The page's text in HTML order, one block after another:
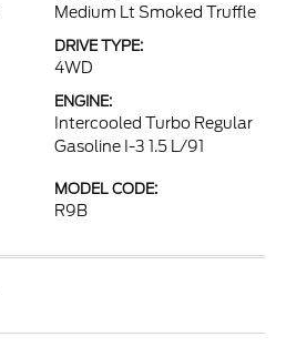
Medium Lt Smoked Truffle
DRIVE TYPE:
4WD
ENGINE:
Intercooled Turbo Regular
Gasoline I-3 1.5 L/91
MODEL CODE:
R9B